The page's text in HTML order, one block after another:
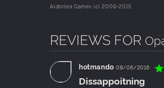
Aldorlea Games (c) 2009-2015
REVIEWS FOR
hotmando 08/06/2016
Dissappoitning